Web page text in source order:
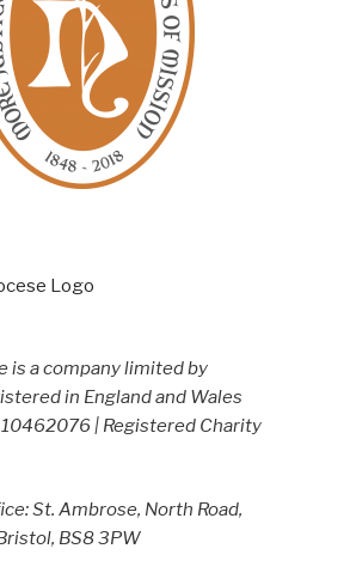
is a company limited by
in England and Wales
| Registered Charity
St. Ambrose, North Road,
BS8 3PW